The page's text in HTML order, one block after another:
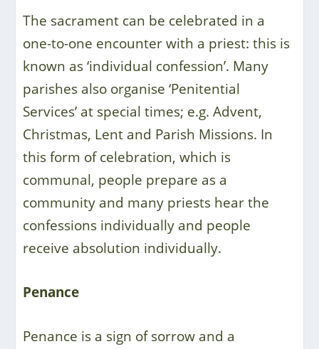
The sacrament can be celebrated in a
one-to-one encounter with a priest: this is
known as ‘individual confession’. Many
parishes also organise ‘Penitential
Services’ at special times; e.g. Advent,
Christmas, Lent and Parish Missions. In
this form of celebration, which is
communal, people prepare as a
community and many priests hear the
confessions individually and people
receive absolution individually.
Penance
Penance is a sign of sorrow and a